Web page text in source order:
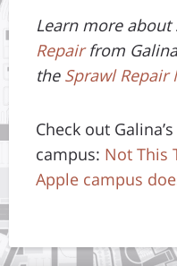
Learn more
Repairfrom
the Sprawl Repair
Check out
campus: Not This
Apple campus